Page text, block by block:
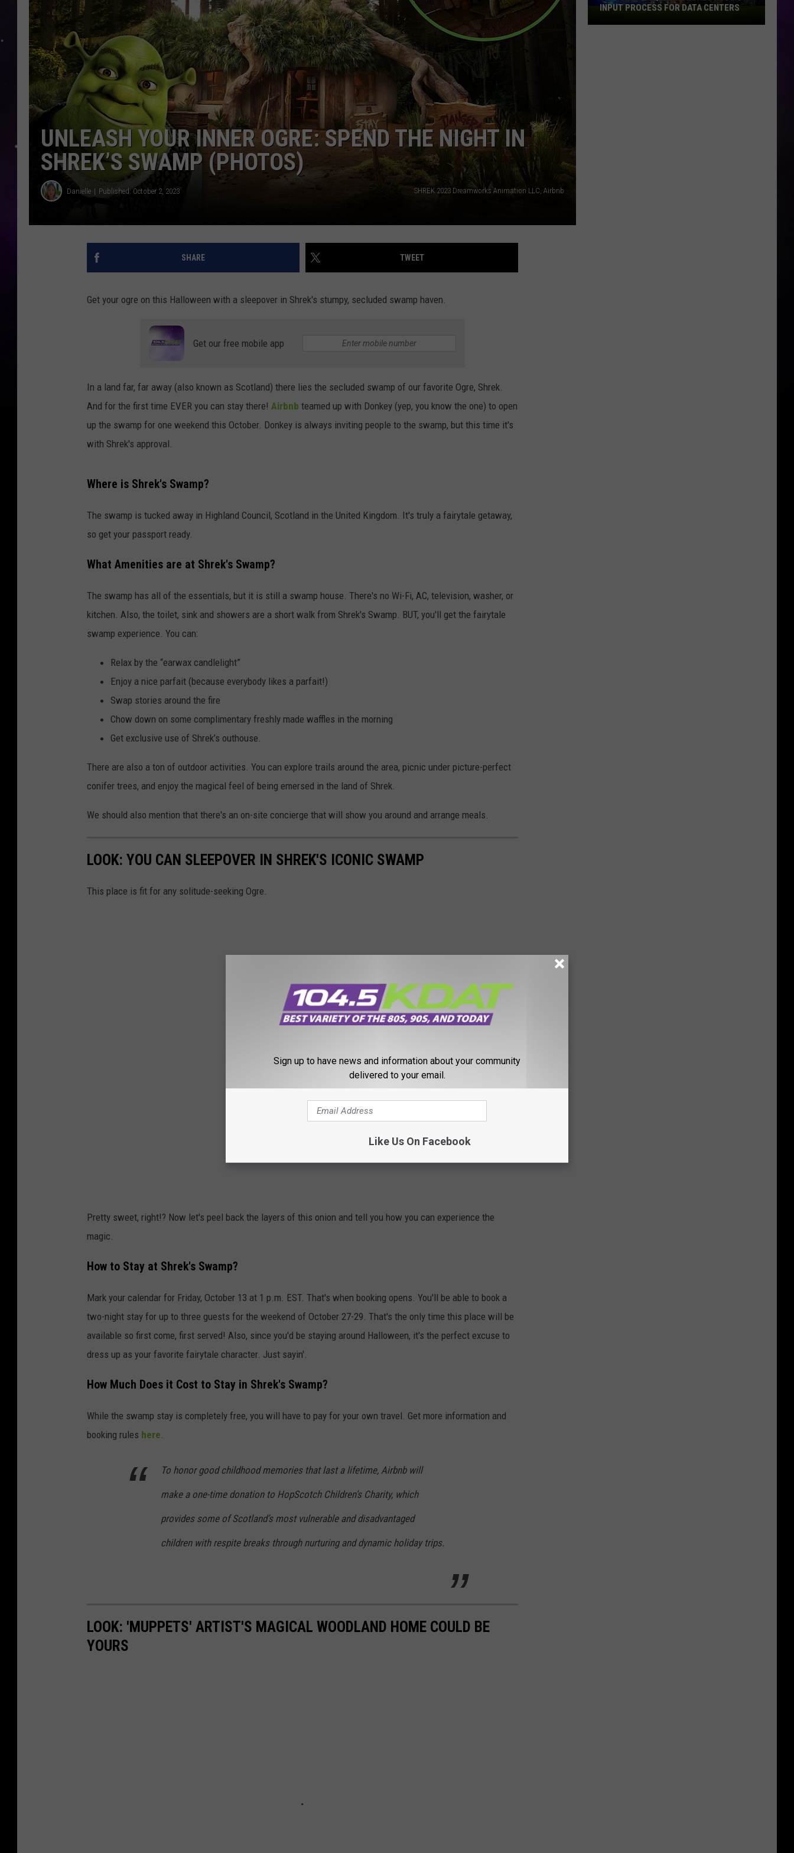
CAREERS
UNLEASH YOUR INNER OGRE: SPEND THE NIGHT IN
SHREK’S SWAMP (PHOTOS)
Danielle Published: October 2, 2023 SHREK 2023 Dreamworks Animation LLC, Airbnb
SHARE TWEET
Get your ogre on this Halloween with a sleepover in Shrek's stumpy, secluded swamp haven.
Get our free mobile app
In a land far, far away (also known as Scotland) there lies the secluded swamp of our favorite Ogre, Shrek.
And for the first time EVER you can stay there! Airbnb teamed up with Donkey (yep, you know the one) to open
up the swamp for one weekend this October. Donkey is always inviting people to the swamp, but this time it's
with Shrek's approval.
Where is Shrek's Swamp?
The swamp is tucked away in Highland Council, Scotland in the United Kingdom. It's truly a fairytale getaway,
so get your passport ready.
What Amenities are at Shrek's Swamp?
The swamp has all of the essentials, but it is still a swamp house. There's no Wi-Fi, AC, television, washer, or
kitchen. Also, the toilet, sink and showers are a short walk from Shrek's Swamp. BUT, you'll get the fairytale
swamp experience. You can:
Relax by the “earwax candlelight”
Enjoy a nice parfait (because everybody likes a parfait!)
Swap stories around the fire
Chow down on some complimentary freshly made waffles in the morning
Get exclusive use of Shrek’s outhouse.
There are also a ton of outdoor activities. You can explore trails around the area, picnic under picture-perfect
conifer trees, and enjoy the magical feel of being emersed in the land of Shrek.
We should also mention that there's an on-site concierge that will show you around and arrange meals.
LOOK: YOU CAN SLEEPOVER IN SHREK'S ICONIC SWAMP
This place is fit for any solitude-seeking Ogre.
Pretty sweet, right!? Now let's peel back the layers of this onion and tell you how you can experience the
magic.
How to Stay at Shrek's Swamp?
Mark your calendar for Friday, October 13 at 1 p.m. EST. That's when booking opens. You'll be able to book a
two-night stay for up to three guests for the weekend of October 27-29. That's the only time this place will be
available so first come, first served! Also, since you'd be staying around Halloween, it's the perfect excuse to
dress up as your favorite fairytale character. Just sayin'.
How Much Does it Cost to Stay in Shrek's Swamp?
While the swamp stay is completely free, you will have to pay for your own travel. Get more information and
booking rules here
To honor good childhood memories that last a lifetime, Airbnb will
make a one-time donation to HopScotch Children’s Charity, which
provides some of Scotland’s most vulnerable and disadvantaged
children with respite breaks through nurturing and dynamic holiday trips.
LOOK: 'MUPPETS' ARTIST'S MAGICAL WOODLAND HOME COULD BE
YOURS
City
of
INPUT PROCESS FOR DATA CENTERS
Sign up to have news and information about your community
delivered to your email.
Like Us On Facebook